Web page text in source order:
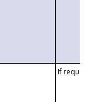
If requested